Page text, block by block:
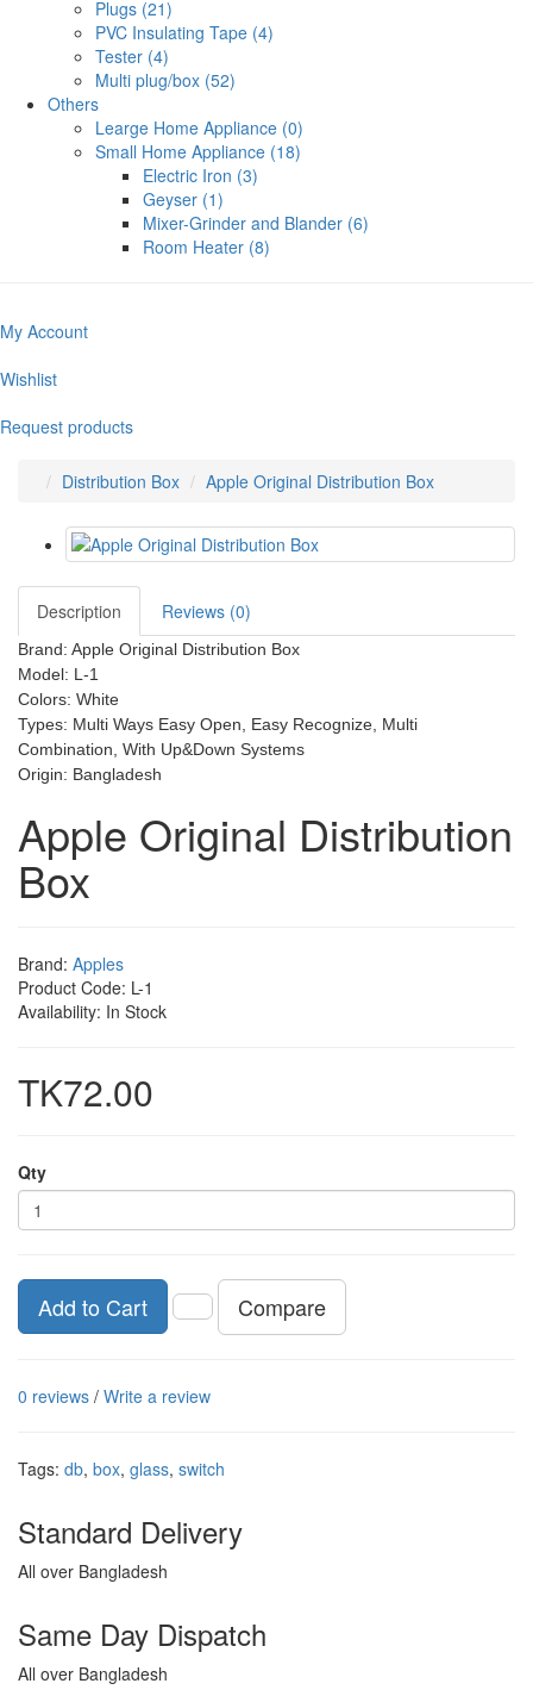
Plugs (21)
PVC Insulating Tape (4)
Tester (4)
Multi plug/box (52)
Others
Learge Home Appliance (0)
Small Home Appliance (18)
Electric Iron (3)
Geyser (1)
Mixer-Grinder and Blander (6)
Room Heater (8)
My Account
Wishlist
Request products
Distribution Box Apple Original Distribution Box
Description Reviews (0)
Brand: Apple Original Distribution Box
Model: L-1
Colors: White
Types: Multi Ways Easy Open, Easy Recognize, Multi
Combination, With Up&Down Systems
Origin: Bangladesh
Apple Original Distribution
Box
Brand: Apples
Product Code: L-1
Availability: In Stock
TK72.00
Qty
Add to Cart Compare
0 reviews / Write a review
Tags: db, box, glass, switch
Standard Delivery
All over Bangladesh
Same Day Dispatch
All over Bangladesh